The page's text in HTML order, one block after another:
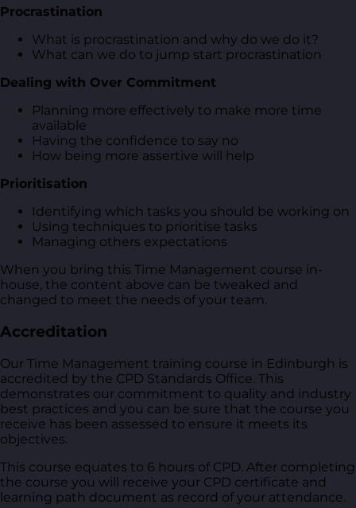
Procrastination
What is procrastination and why do we do it?
What can we do to jump start procrastination
Dealing with Over Commitment
Planning more effectively to make more time
available
Having the confidence to say no
How being more assertive will help
Prioritisation
Identifying which tasks you should be working on
Using techniques to prioritise tasks
Managing others expectations
When you bring this Time Management course in-
house, the content above can be tweaked and
changed to meet the needs of your team.
Accreditation
Our Time Management training course in Edinburgh is
accredited by the CPD Standards Office. This
demonstrates our commitment to quality and industry
best practices and you can be sure that the course you
receive has been assessed to ensure it meets its
objectives.
This course equates to 6 hours of CPD. After completing
the course you will receive your CPD certificate and
learning path document as record of your attendance.